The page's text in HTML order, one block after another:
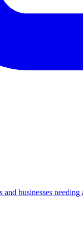
businesses needing